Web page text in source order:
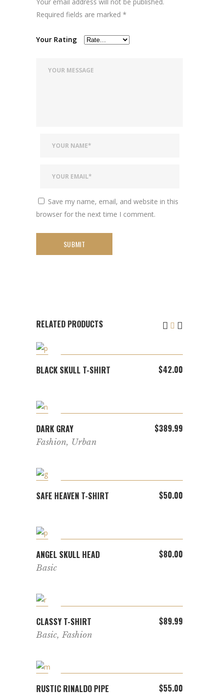
Required fields are marked *
Your Rating
Save my name, email, and website in this
browser for the next time I comment.
RELATED PRODUCTS
ADD TO CART
BLACK SKULL T-SHIRT $42.00
DARK GRAY $389.99
Fashion, Urban
ADD TO CART
SAFE HEAVEN T-SHIRT $50.00
ADD TO CART
ANGEL SKULL HEAD $80.00
Basic
ADD TO CART
CLASSY T-SHIRT $89.99
Basic,Fashion
ADD TO CART
RUSTIC RINALDO PIPE $55.00